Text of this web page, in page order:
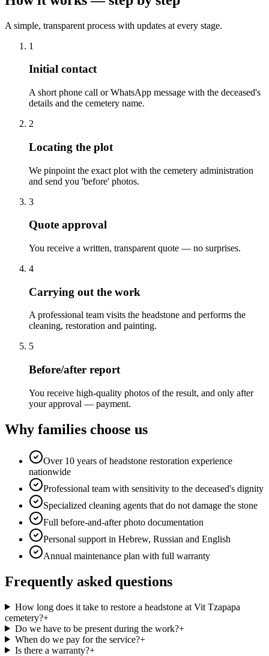
A simple, transparent process with updates at every stage.
1
Initial contact
A short phone call or WhatsApp message with the deceased's
details and the cemetery name.
2
Locating the plot
We pinpoint the exact plot with the cemetery administration
and send you 'before' photos.
3
Quote approval
You receive a written, transparent quote — no surprises.
4
Carrying out the work
A professional team visits the headstone and performs the
cleaning, restoration and painting.
5
Before/after report
You receive high-quality photos of the result, and only after
your approval — payment.
Why families choose us
Over 10 years of headstone restoration experience
nationwide
Professional team with sensitivity to the deceased's dignity
Specialized cleaning agents that do not damage the stone
Full before-and-after photo documentation
Personal support in Hebrew, Russian and English
Annual maintenance plan with full warranty
Frequently asked questions
How long does it take to restore a headstone at Vit Tzapapa
cemetery?+
Do we have to be present during the work?+
When do we pay for the service?+
Is there a warranty?+